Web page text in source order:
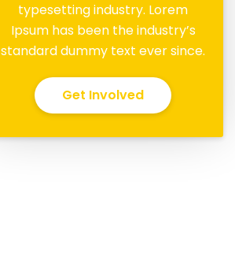
typesetting industry. Lorem
Ipsum has been the industry’s
standard dummy text ever since.
Get Involved